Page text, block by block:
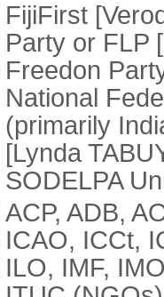
FijiFirst
Party or FLP
Freedon
National
(primarily
[Lynda
SODELPA
ACP, ADB,
ICAO, ICCt,
ILO, IMF,